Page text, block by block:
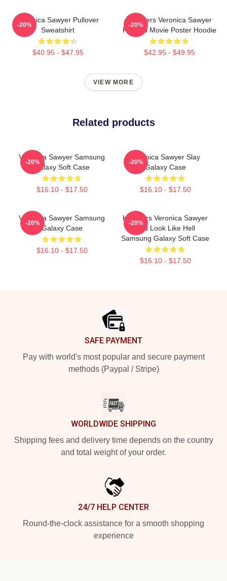
Veronica Sawyer Pullover
Sweatshirt
$40.95 - $47.95
-20%
Heathers Veronica Sawyer
Funeral Movie Poster Hoodie
$42.95 - $49.95
-20%
VIEW MORE
Related products
Veronica Sawyer Samsung
Galaxy Soft Case
$16.10 - $17.50
-20%
Veronica Sawyer Slay
Galaxy Case
$16.10 - $17.50
-20%
Veronica Sawyer Samsung
Galaxy Case
$16.10 - $17.50
-20%
Heathers Veronica Sawyer
You Look Like Hell
Samsung Galaxy Soft Case
$16.10 - $17.50
-20%
SAFE PAYMENT
Pay with world's most popular and secure payment
methods (Paypal / Stripe)
WORLDWIDE SHIPPING
Shipping fees and delivery time depends on the country
and total weight of your order.
24/7 HELP CENTER
Round-the-clock assistance for a smooth shopping
experience